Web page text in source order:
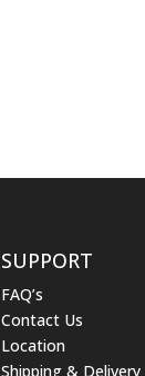
SUPPORT
FAQ’s
Contact Us
Location
Shipping & Delivery